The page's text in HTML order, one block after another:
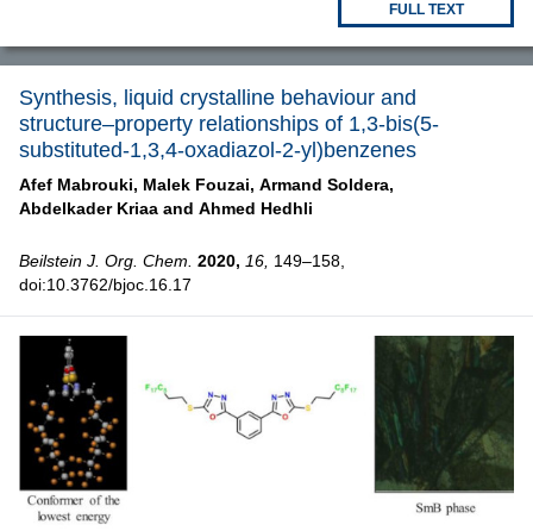
FULL TEXT
Synthesis, liquid crystalline behaviour and
structure–property relationships of 1,3-bis(5-
substituted-1,3,4-oxadiazol-2-yl)benzenes
Afef Mabrouki, Malek Fouzai, Armand Soldera,
Abdelkader Kriaa and Ahmed Hedhli
Beilstein J. Org. Chem. 2020, 16, 149–158,
doi:10.3762/bjoc.16.17